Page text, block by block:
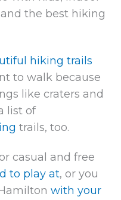
the best hiking
hiking trails
to walk because
like craters and
list of
trails, too.
casual and free
to play at, or you
with your